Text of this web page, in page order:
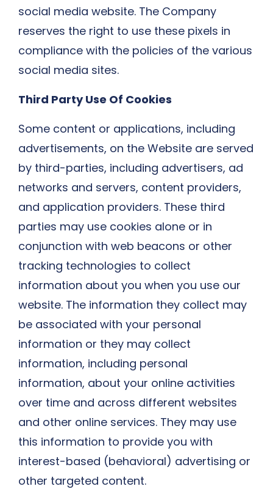
social media website. The Company
reserves the right to use these pixels in
compliance with the policies of the various
social media sites.​
Third Party Use Of Cookies
Some content or applications, including
advertisements, on the Website are served
by third-parties, including advertisers, ad
networks and servers, content providers,
and application providers. These third
parties may use cookies alone or in
conjunction with web beacons or other
tracking technologies to collect
information about you when you use our
website. The information they collect may
be associated with your personal
information or they may collect
information, including personal
information, about your online activities
over time and across different websites
and other online services. They may use
this information to provide you with
interest-based (behavioral) advertising or
other targeted content.